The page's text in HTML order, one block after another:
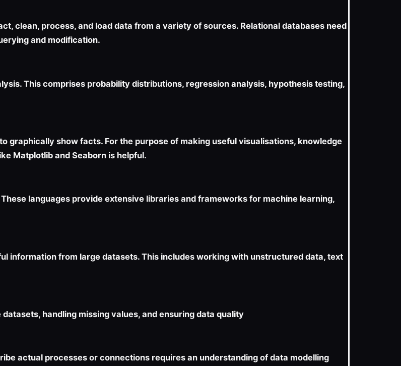
clean, process, and load data from a variety of sources. Relational databases need
and modification.
This comprises probability distributions, regression analysis, hypothesis testing,
graphically show facts. For the purpose of making useful visualisations, knowledge
Matplotlib and Seaborn is helpful.
languages provide extensive libraries and frameworks for machine learning,
information from large datasets. This includes working with unstructured data, text
handling missing values, and ensuring data quality
actual processes or connections requires an understanding of data modelling